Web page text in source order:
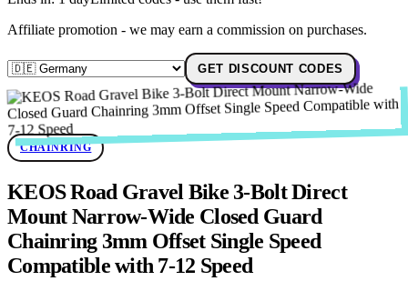
Affiliate promotion - we may earn a commission on purchases.
GET DISCOUNT CODES
CHAINRING
KEOS Road Gravel Bike 3-Bolt Direct
Mount Narrow-Wide Closed Guard
Chainring 3mm Offset Single Speed
Compatible with 7-12 Speed